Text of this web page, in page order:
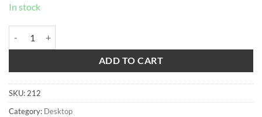
In stock
ADD TO CART
SKU:212
Category: Desktop